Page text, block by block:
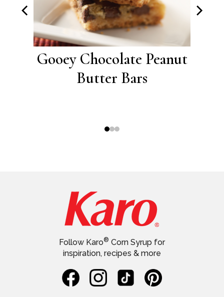
Gooey Chocolate Peanut
Butter Bars
Follow Karo® Corn Syrup for
inspiration, recipes & more